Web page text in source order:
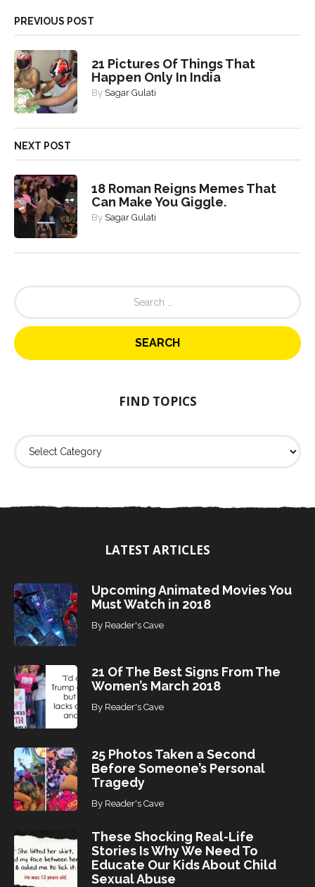
PREVIOUS POST
21 Pictures Of Things That
Happen Only In India
By Sagar Gulati
NEXT POST
18 Roman Reigns Memes That
Can Make You Giggle.
By Sagar Gulati
r
c
h
FIND TOPICS
o
LATEST ARTICLES
Upcoming Animated Movies You
Must Watch in 2018
By Reader's Cave
21 Of The Best Signs From The
Women’s March 2018
By Reader's Cave
25 Photos Taken a Second
Before Someone’s Personal
Tragedy
By Reader's Cave
These Shocking Real-Life
Stories Is Why We Need To
Educate Our Kids About Child
Sexual Abuse